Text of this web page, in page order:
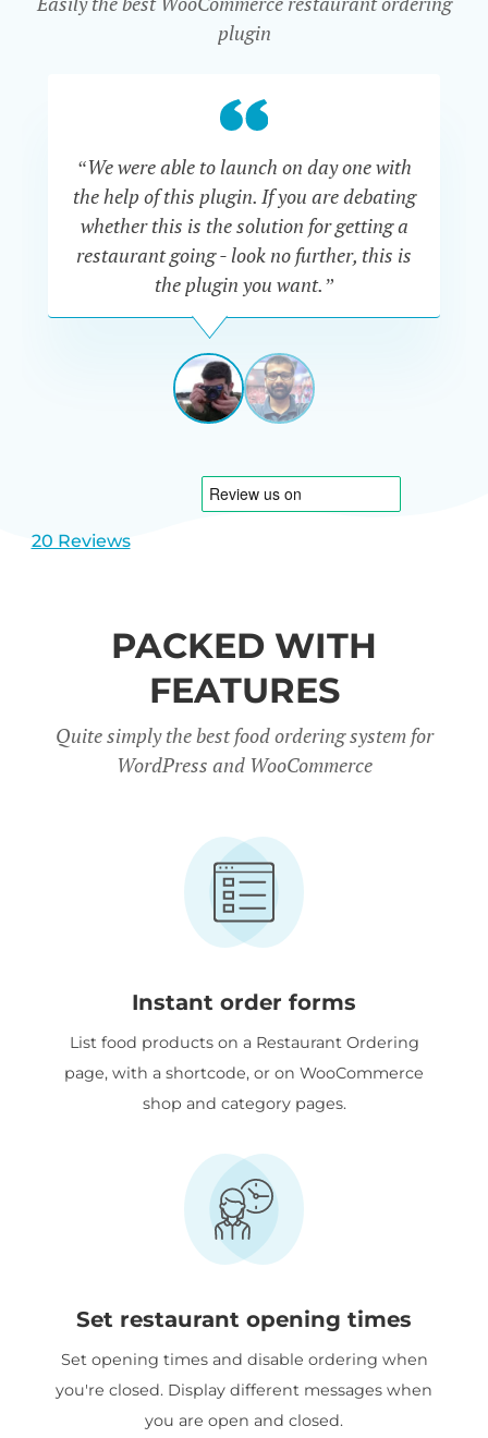
plugin
“We were able to launch on day one with
the help of this plugin. If you are debating
whether this is the solution for getting a
restaurant going - look no further, this is
the plugin you want.”
ADAM
TRACKSLER
View
1
View
2
20 Reviews
PACKED WITH
FEATURES
Quite simply the best food ordering system for
WordPress and WooCommerce
Instant order forms
List food products on a Restaurant Ordering
page, with a shortcode, or on WooCommerce
shop and category pages.
Set restaurant opening times
Set opening times and disable ordering when
you're closed. Display different messages when
you are open and closed.